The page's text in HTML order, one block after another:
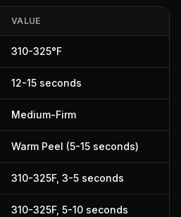
VALUE
310-325°F
12-15 seconds
Medium-Firm
Warm Peel (5-15 seconds)
310-325F, 3-5 seconds
310-325F, 5-10 seconds